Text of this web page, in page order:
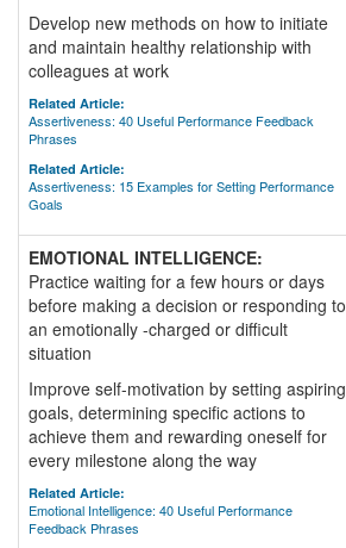
Develop new methods on how to initiate
and maintain healthy relationship with
colleagues at work
Related Article:
Assertiveness: 40 Useful Performance Feedback
Phrases
Related Article:
Assertiveness: 15 Examples for Setting Performance
Goals
EMOTIONAL INTELLIGENCE:
Practice waiting for a few hours or days
before making a decision or responding to
an emotionally -charged or difficult
situation
Improve self-motivation by setting aspiring
goals, determining specific actions to
achieve them and rewarding oneself for
every milestone along the way
Related Article:
Emotional Intelligence: 40 Useful Performance
Feedback Phrases